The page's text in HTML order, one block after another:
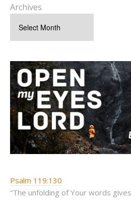
Archives
Psalm 119:130
“The unfolding of Your words